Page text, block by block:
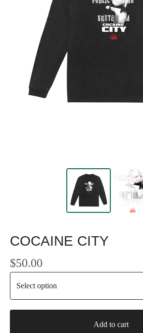
COCAINE CITY
$50.00
Add to cart